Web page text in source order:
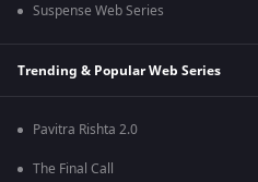
Suspense Web Series
Trending & Popular Web Series
Pavitra Rishta 2.0
The Final Call